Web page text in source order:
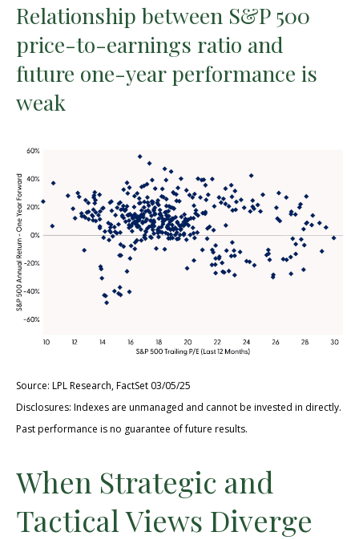
Relationship between S&P 500
price-to-earnings ratio and
future one-year performance is
weak
Source: LPL Research, FactSet 03/05/25
Disclosures: Indexes are unmanaged and cannot be invested in directly.
Past performance is no guarantee of future results.
When Strategic and
Tactical Views Diverge